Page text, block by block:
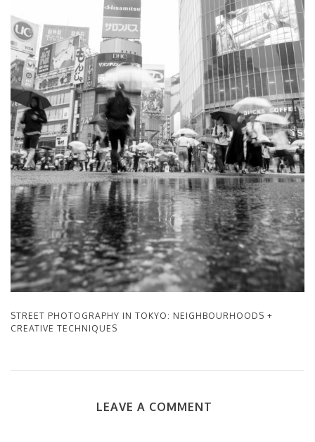
STREET PHOTOGRAPHY IN TOKYO: NEIGHBOURHOODS +
CREATIVE TECHNIQUES
LEAVE A COMMENT